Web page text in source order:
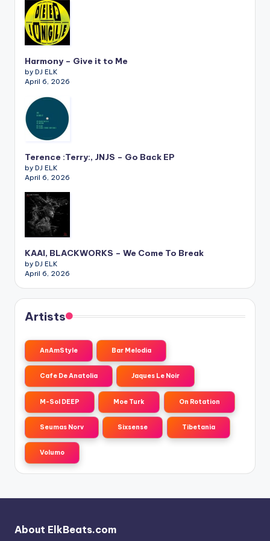
Harmony – Give it to Me
by DJ ELK
April 6, 2026
Terence :Terry:, JNJS – Go Back EP
by DJ ELK
April 6, 2026
KAAI, BLACKWORKS – We Come To Break
by DJ ELK
April 6, 2026
Artists
AnAmStyle Bar Melodia
Cafe De Anatolia Jaques Le Noir
M-Sol DEEP Moe Turk On Rotation
Seumas Norv Sixsense Tibetania
Volumo
About ElkBeats.com